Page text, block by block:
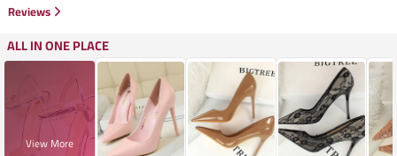
Reviews
ALL IN ONE PLACE
View More